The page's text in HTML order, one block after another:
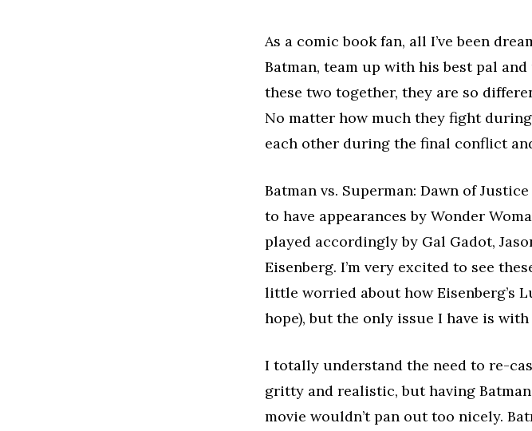
As a comic book fan, all I’ve been
Batman, team up with his best pal
these two together, they are so
No matter how much they fight
each other during the final conflict
Batman vs. Superman: Dawn of
to have appearances by Wonder
played accordingly by Gal Gadot,
Eisenberg. I’m very excited to see
little worried about how Eisenberg’s
hope), but the only issue I have is
I totally understand the need to re-
gritty and realistic, but having
movie wouldn’t pan out too nicely.